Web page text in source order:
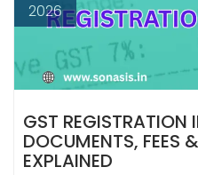
2026
GST REGISTRATION
DOCUMENTS, FEES
EXPLAINED